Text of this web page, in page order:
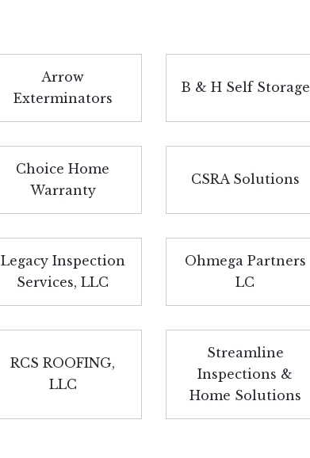
Arrow
Exterminators
B & H Self Storage
Choice Home
Warranty
CSRA Solutions
Legacy Inspection
Services, LLC
Ohmega Partners
LC
RCS ROOFING,
LLC
Streamline
Inspections &
Home Solutions